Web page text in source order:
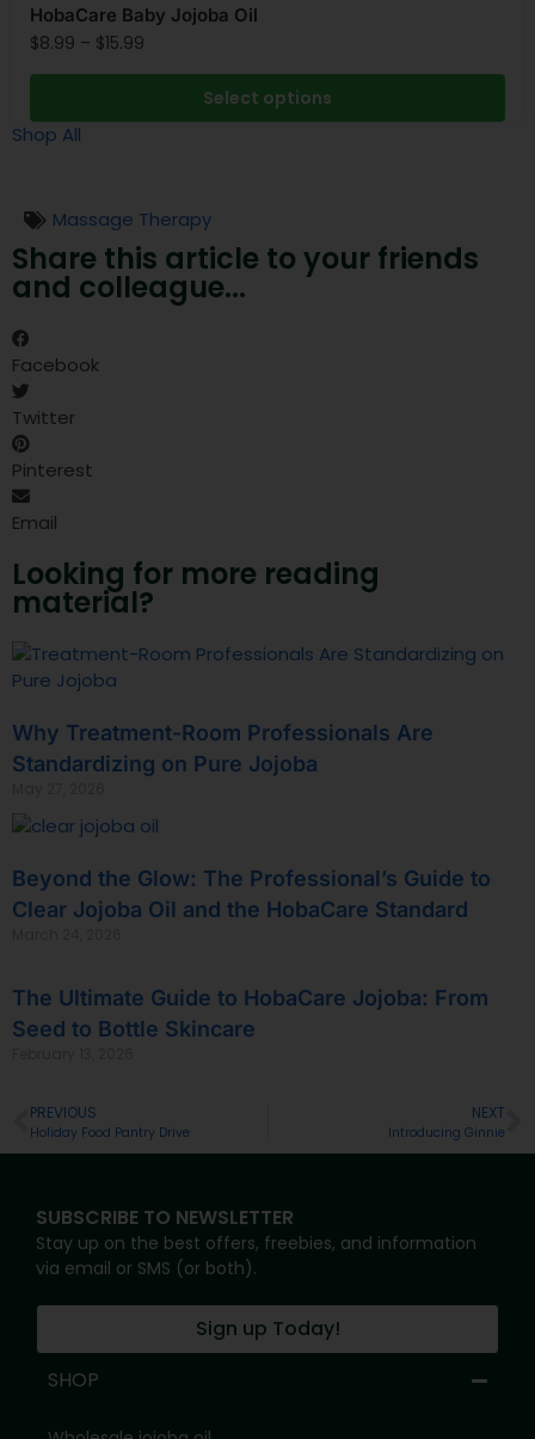
HobaCare Baby Jojoba Oil
$8.99 – $15.99
Select options
Shop All
Massage Therapy
Share this article to your friends
and colleague...
Facebook
Twitter
Pinterest
Email
Looking for more reading
material?
Why Treatment-Room Professionals Are
Standardizing on Pure Jojoba
Beyond the Glow: The Professional’s Guide to
Clear Jojoba Oil and the HobaCare Standard
The Ultimate Guide to HobaCare Jojoba: From
Seed to Bottle Skincare
PREVIOUS
Holiday Food Pantry Drive
NEXT
Introducing Ginnie
SUBSCRIBE TO NEWSLETTER
Stay up on the best offers, freebies, and information
via email or SMS (or both).
Sign up Today!
SHOP